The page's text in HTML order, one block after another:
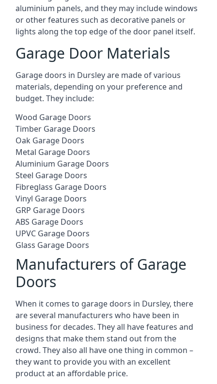
aluminium panels, and they may include windows
or other features such as decorative panels or
lights along the top edge of the door panel itself.
Garage Door Materials
Garage doors in Dursley are made of various
materials, depending on your preference and
budget. They include:
Wood Garage Doors
Timber Garage Doors
Oak Garage Doors
Metal Garage Doors
Aluminium Garage Doors
Steel Garage Doors
Fibreglass Garage Doors
Vinyl Garage Doors
GRP Garage Doors
ABS Garage Doors
UPVC Garage Doors
Glass Garage Doors
Manufacturers of Garage
Doors
When it comes to garage doors in Dursley, there
are several manufacturers who have been in
business for decades. They all have features and
designs that make them stand out from the
crowd. They also all have one thing in common –
they want to provide you with an excellent
product at an affordable price.